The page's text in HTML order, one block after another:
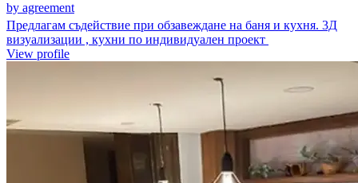
by agreement
Предлагам съдействие при обзавеждане на баня и кухня. 3Д
визуализации , кухни по индивидуален проект
View profile